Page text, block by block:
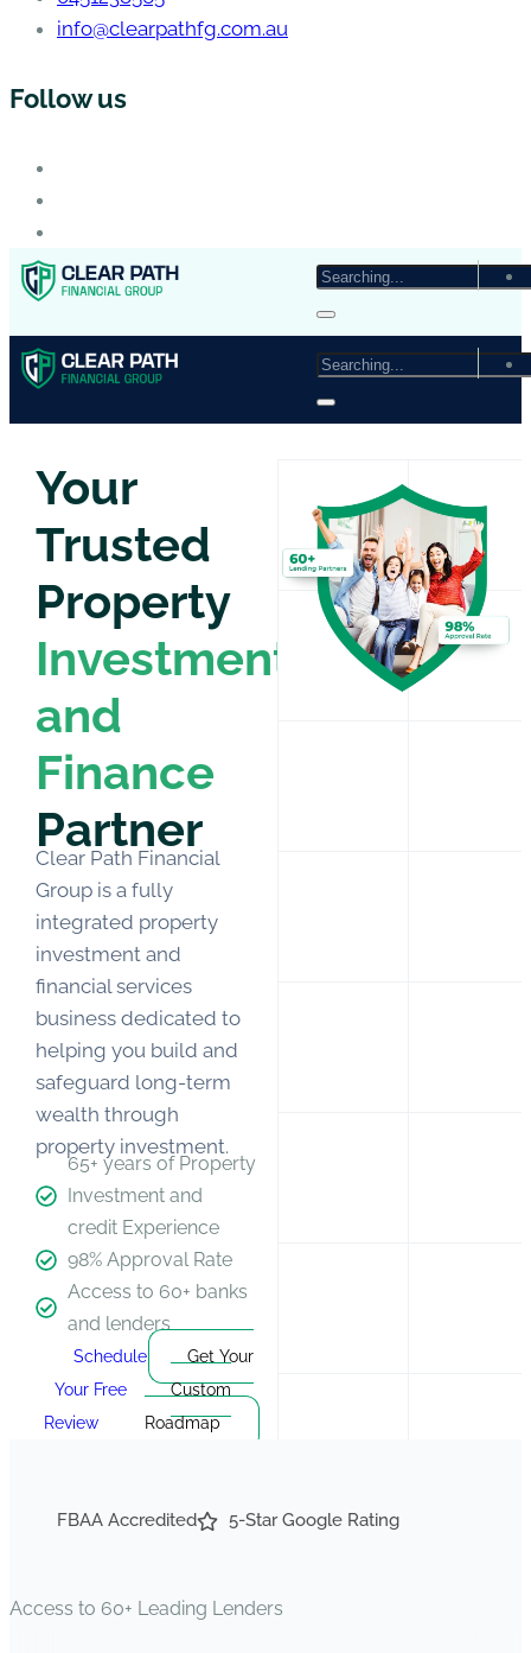
info@clearpathfg.com.au
Follow us
Your
Trusted
Property
Investment
and
Finance
Partner
Clear Path Financial
Group is a fully
integrated property
investment and
financial services
business dedicated to
helping you build and
safeguard long-term
wealth through
property investment.
65+ years of Property
Investment and
credit Experience
98% Approval Rate
Access to 60+ banks
and lenders
Schedule
Your Free
Review
Get Your
Custom
Roadmap
FBAA Accredited 5-Star Google Rating
Access to 60+ Leading Lenders